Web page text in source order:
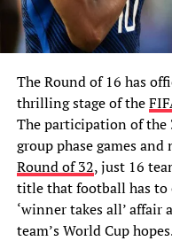
The Round of 16 has
thrilling stage of the
The participation of the
group phase games
Round of 32, just 16
title that football has to
‘winner takes all’ affair
team’s World Cup